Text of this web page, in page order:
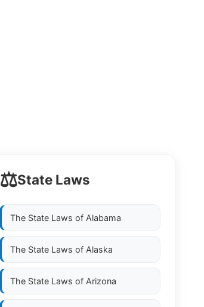
⚖️State Laws
The State Laws of Alabama
The State Laws of Alaska
The State Laws of Arizona